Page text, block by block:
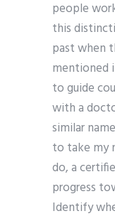
people
this
past when
mentioned
to guide
with a
similar
to take my
do, a
progress
Identify